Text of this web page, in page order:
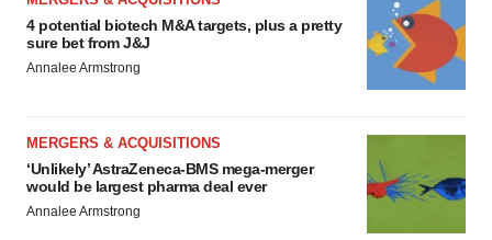
4 potential biotech M&A targets, plus a pretty
sure bet from J&J
Annalee Armstrong
MERGERS & ACQUISITIONS
‘Unlikely’ AstraZeneca-BMS mega-merger
would be largest pharma deal ever
Annalee Armstrong